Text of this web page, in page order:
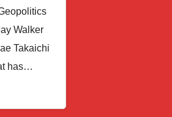
Walker
Takaichi
has…